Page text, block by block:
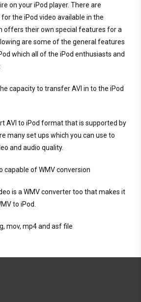
on your iPod player. There are
the iPod video available in the
offers their own special features for a
are some of the general features
which all of the iPod enthusiasts and
capacity to transfer AVI in to the iPod
AVI to iPod format that is supported by
many set ups which you can use to
and audio quality.
capable of WMV conversion
is a WMV converter too that makes it
to iPod.
mov, mp4 and asf file